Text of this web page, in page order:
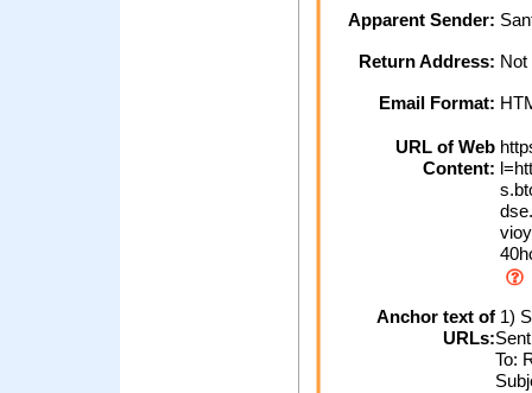
Apparent Sender:
Return Address:
Email Format:
URL of Web
Content:
Anchor text of
URLs:
1)
To: